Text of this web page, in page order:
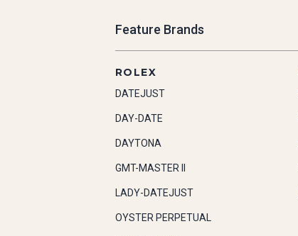
Feature Brands
ROLEX
DATEJUST
DAY-DATE
DAYTONA
GMT-MASTER II
LADY-DATEJUST
OYSTER PERPETUAL